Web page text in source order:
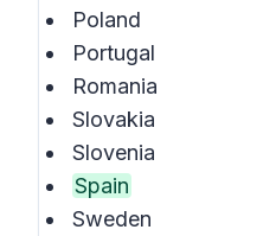
Poland
Portugal
Romania
Slovakia
Slovenia
Spain
Sweden